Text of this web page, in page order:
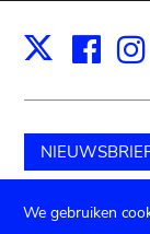
X
Schenk aan
We gebruiken